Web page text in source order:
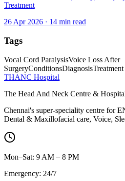
Treatment
26 Apr 2026 · 14 min read
Tags
Vocal Cord ParalysisVoice Loss After
SurgeryConditionsDiagnosisTreatment
THANC Hospital
The Head And Neck Centre &
Chennai's super-speciality centre for
Dental & Maxillofacial care, Voice,
Mon–Sat: 9 AM – 8 PM
Emergency: 24/7